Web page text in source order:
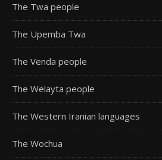
The Twa people
The Upemba Twa
The Venda people
The Welayta people
The Western Iranian languages
The Wochua